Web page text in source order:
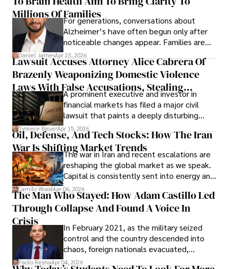
operations running.
Millions Of FamiliesFor generations, conversations about
Alzheimer’s have often begun only after
noticeable changes appear. Families are
then left navigating uncertainty with
limited time to prepare, plan, or
understand what lies ahead.
Daniel JamesApr 23, 2026
Lawsuit Accuses Attorney Alice Cabrera Of
Brazenly Weaponizing Domestic Violence
Laws With False Accusations, Stealing
Documents, Breaching Confidentiality, And
Evading Court After Admitting Wrongdoing
Under Oath
A prominent executive and investor in
financial markets has filed a major civil
lawsuit that paints a deeply disturbing
picture of alleged legal abuse by Alice
Cabrera Cabrera, a practicing intellectual
property and trademark attorney who
founded Solid Rep LLC.
Tyreece BauerApr 15, 2026
Oil, Defense, And Tech Stocks: How The Iran
War Is Shifting Market Trends
The war in Iran and recent escalations are
reshaping the global market as we speak.
Capital is consistently sent into energy and
defense, and investors are gradually
shifting their eyes towards secure, long-
term markets.
Camilo WoodApr 06, 2026
The Man Who Stayed: How Adam Castillo Led
Through Collapse And Found A Voice In
Crisis
In February 2021, as the military seized
control and the country descended into
chaos, foreign nationals evacuated,
businesses shut down, and institutions
Paolo ReynaApr 04, 2026